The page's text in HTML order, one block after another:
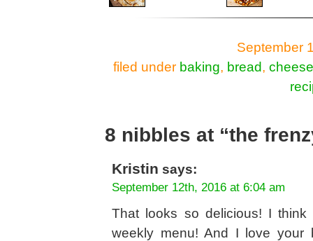
September
filed under baking, bread, cheese
8 nibbles at “the
Kristin says:
September 12th, 2016 at 6:04 am
That looks so delicious! I
weekly menu! And I love your